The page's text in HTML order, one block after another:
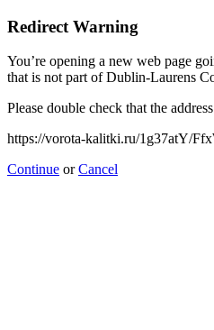
Redirect Warning
You’re opening a new web page
that is not part of Dublin-Laurens
Please double check that the
https://vorota-kalitki.ru/1g37atY/
Continue orCancel